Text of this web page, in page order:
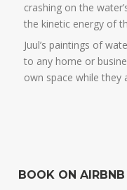
crashing on the
the kinetic energy of
Juul’s paintings of
to any home or
own space while they
BOOK ON AIRBNB